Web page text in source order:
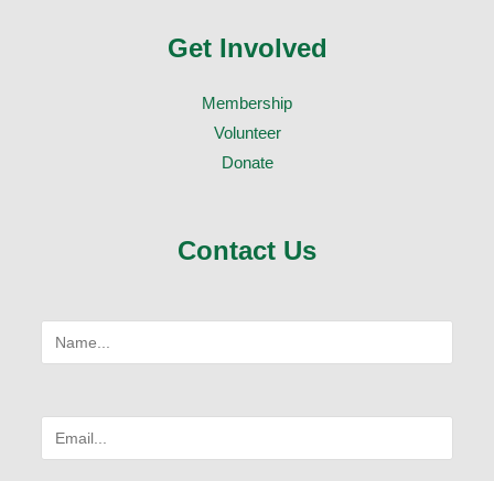
Get Involved
Membership
Volunteer
Donate
Contact Us